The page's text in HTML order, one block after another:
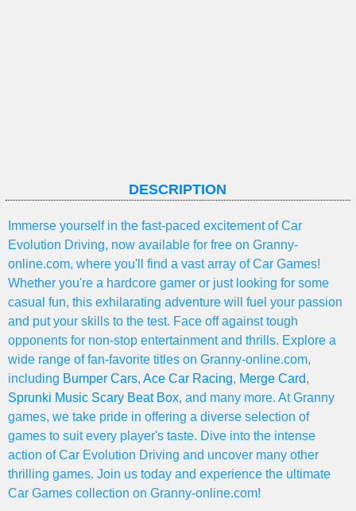
DESCRIPTION
Immerse yourself in the fast-paced excitement of Car
Evolution Driving, now available for free on Granny-
online.com, where you'll find a vast array of Car Games!
Whether you're a hardcore gamer or just looking for some
casual fun, this exhilarating adventure will fuel your passion
and put your skills to the test. Face off against tough
opponents for non-stop entertainment and thrills. Explore a
wide range of fan-favorite titles on Granny-online.com,
including Bumper Cars, Ace Car Racing, Merge Card,
Sprunki Music Scary Beat Box, and many more. At Granny
games, we take pride in offering a diverse selection of
games to suit every player's taste. Dive into the intense
action of Car Evolution Driving and uncover many other
thrilling games. Join us today and experience the ultimate
Car Games collection on Granny-online.com!